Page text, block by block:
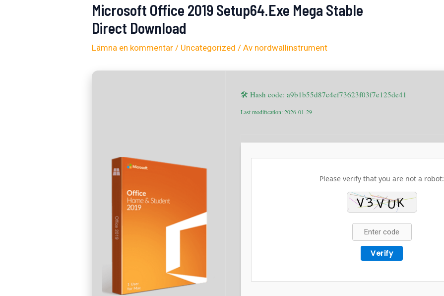
Microsoft Office 2019 Setup64.exe Mega Stable
Direct Download
Lämna en kommentar / Uncategorized / Av nordwallinstrument
🛠 Hash code: a9b1b55d87c4ef73623f03f7e125de41
Last modification: 2026-01-29
Please verify that you are not a robot:
Verify